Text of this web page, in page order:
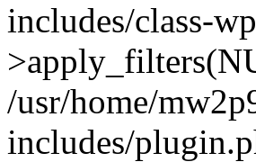
includes/class-
/usr/home/
includes/